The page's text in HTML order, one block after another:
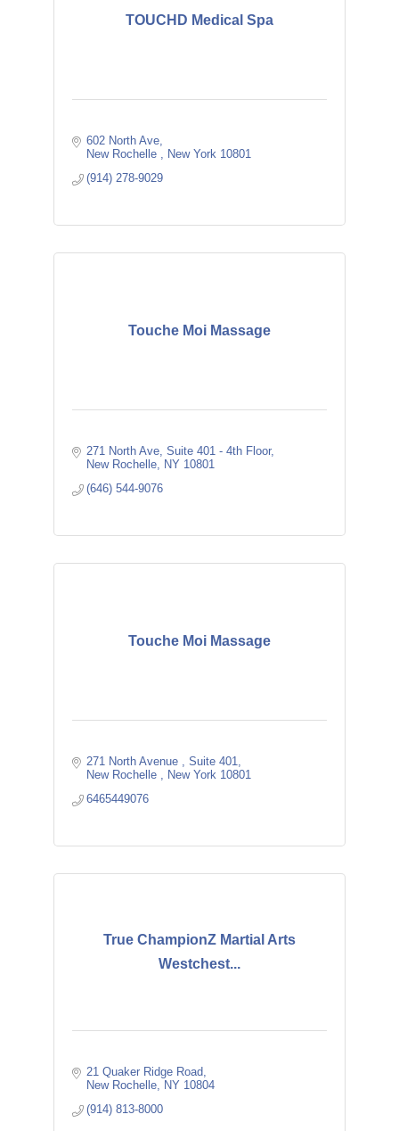
TOUCHD Medical Spa
602 North Ave
New Rochelle
New York 10801
(914) 278-9029
Touche Moi Massage
271 North Ave Suite 401 - 4th Floor
New Rochelle
NY 10801
(646) 544-9076
Touche Moi Massage
271 North Avenue
Suite 401
New Rochelle
New York 10801
6465449076
True ChampionZ Martial Arts
Westchest...
21 Quaker Ridge Road
New Rochelle
NY 10804
(914) 813-8000